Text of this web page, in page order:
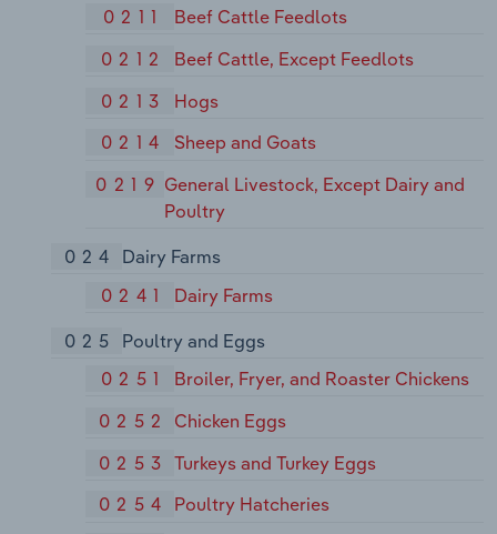
0211
Beef Cattle Feedlots
0212
Beef Cattle, Except Feedlots
0213
Hogs
0214
Sheep and Goats
0219 General Livestock, Except Dairy and
Poultry
024
Dairy Farms
0241
Dairy Farms
025
Poultry and Eggs
0251
Broiler, Fryer, and Roaster Chickens
0252
Chicken Eggs
0253
Turkeys and Turkey Eggs
0254
Poultry Hatcheries